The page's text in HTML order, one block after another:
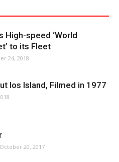
High-speed ‘World
to its Fleet
24, 2018
Ios Island, Filmed in 1977
October 20, 2017